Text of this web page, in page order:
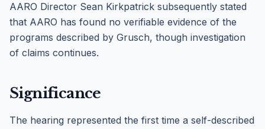
AARO Director Sean Kirkpatrick subsequently stated
that AARO has found no verifiable evidence of the
programs described by Grusch, though investigation
of claims continues.
Significance
The hearing represented the first time a self-described